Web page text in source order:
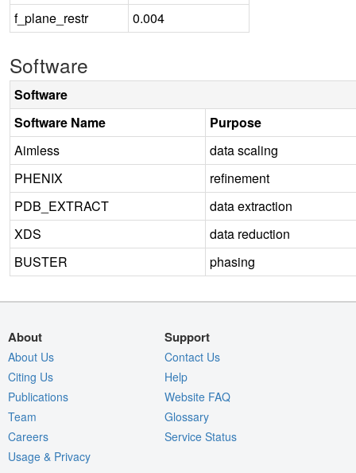
f_plane_restr 0.004
Software
Software
Software Name
Purpose
Aimless
data scaling
PHENIX
refinement
PDB_EXTRACT
data extraction
XDS
data reduction
BUSTER
phasing
About
About Us
Citing Us
Publications
Team
Careers
Usage & Privacy
Support
Contact Us
Help
Website FAQ
Glossary
Service Status